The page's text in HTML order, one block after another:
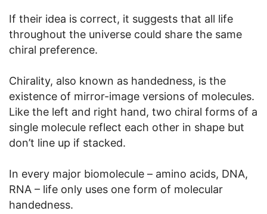
If their idea is correct, it suggests that all life
throughout the universe could share the same
chiral preference.
Chirality, also known as handedness, is the
existence of mirror-image versions of molecules.
Like the left and right hand, two chiral forms of a
single molecule reflect each other in shape but
don’t line up if stacked.
In every major biomolecule – amino acids, DNA,
RNA – life only uses one form of molecular
handedness.